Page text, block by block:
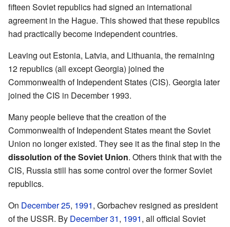
fifteen Soviet republics had signed an international
agreement in the Hague. This showed that these republics
had practically become independent countries.
Leaving out Estonia, Latvia, and Lithuania, the remaining
12 republics (all except Georgia) joined the
Commonwealth of Independent States (CIS). Georgia later
joined the CIS in December 1993.
Many people believe that the creation of the
Commonwealth of Independent States meant the Soviet
Union no longer existed. They see it as the final step in the
dissolution of the Soviet Union. Others think that with the
CIS, Russia still has some control over the former Soviet
republics.
On December 25, 1991, Gorbachev resigned as president
of the USSR. By December 31, 1991, all official Soviet